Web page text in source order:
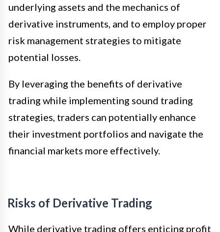
underlying assets and the mechanics of
derivative instruments, and to employ proper
risk management strategies to mitigate
potential losses.
By leveraging the benefits of derivative
trading while implementing sound trading
strategies, traders can potentially enhance
their investment portfolios and navigate the
financial markets more effectively.
Risks of Derivative Trading
While derivative trading offers enticing profit